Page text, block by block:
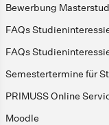
Bewerbung
FAQs
FAQs
Semestertermine für
PRIMUSS Online
Moodle